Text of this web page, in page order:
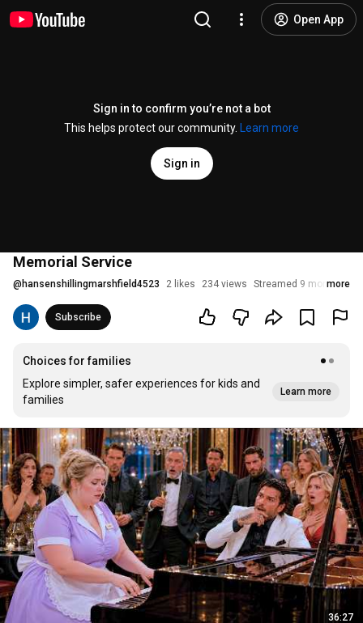
Open App
Sign in to confirm you’re not a bot
This helps protect our community.
Learn more
Sign in
Memorial Service
@ hansenshillingmarshfield4523 2 likes 234 views Streamed 9 months ago
more
Subscribe
Choices for families
Explore simpler, safer experiences for kids and
families
Learn more
36:27